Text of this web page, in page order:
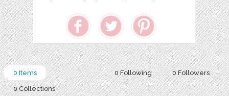
0 Following 0 Followers
0 Items
0 Collections